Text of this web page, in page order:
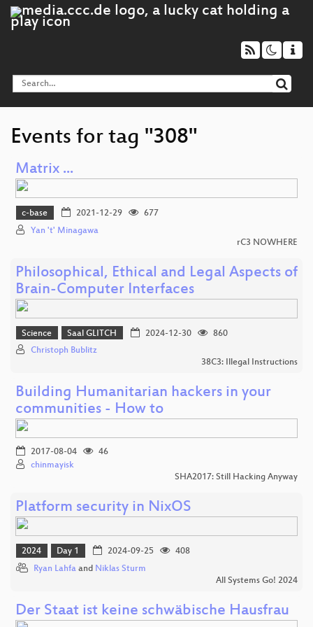
Events for tag "308"
Matrix ...
c-base 2021-12-29
677
Yan 't' Minagawa
rC3 NOWHERE
Philosophical, Ethical and Legal Aspects of
Brain-Computer Interfaces
Science Saal GLITCH 2024-12-30
860
Christoph Bublitz
38C3: Illegal Instructions
Building Humanitarian hackers in your
communities - How to
2017-08-04
46
chinmayisk
SHA2017: Still Hacking Anyway
Platform security in NixOS
2024 Day 1 2024-09-25
408
Ryan Lahfa and Niklas Sturm
All Systems Go! 2024
Der Staat ist keine schwäbische Hausfrau